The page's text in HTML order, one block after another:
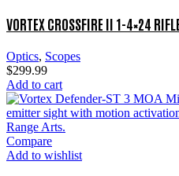
VORTEX CROSSFIRE II 1-4×24
Optics, Scopes
$299.99
Add to cart
Compare
Add to wishlist